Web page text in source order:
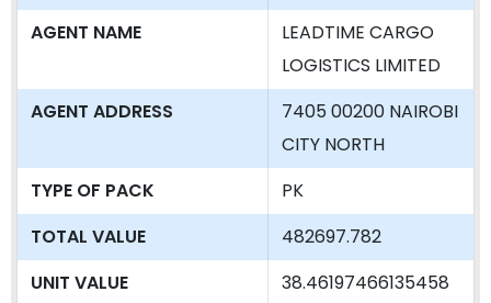
AGENT NAME
LEADTIME CARGO
LOGISTICS LIMITED
AGENT ADDRESS
7405 00200 NAIROBI
CITY NORTH
TYPE OF PACK
PK
TOTAL VALUE
482697.782
UNIT VALUE
38.46197466135458